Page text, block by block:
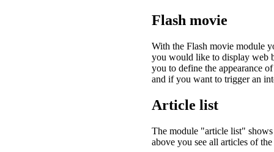
Flash movie
With the Flash movie module
you would like to display web
you to define the appearance
and if you want to trigger an
Article list
The module "article list"
above you see all articles of